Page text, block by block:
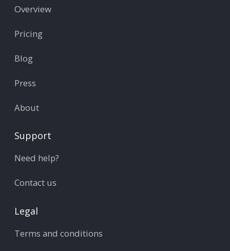
Overview
Pricing
Blog
Press
About
Support
Need help?
Contact us
Legal
Terms and conditions